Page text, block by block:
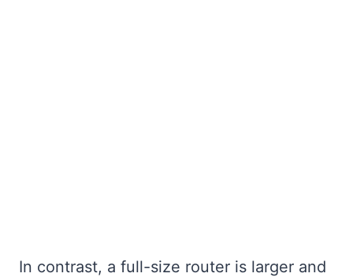
In contrast, a full-size router is larger and